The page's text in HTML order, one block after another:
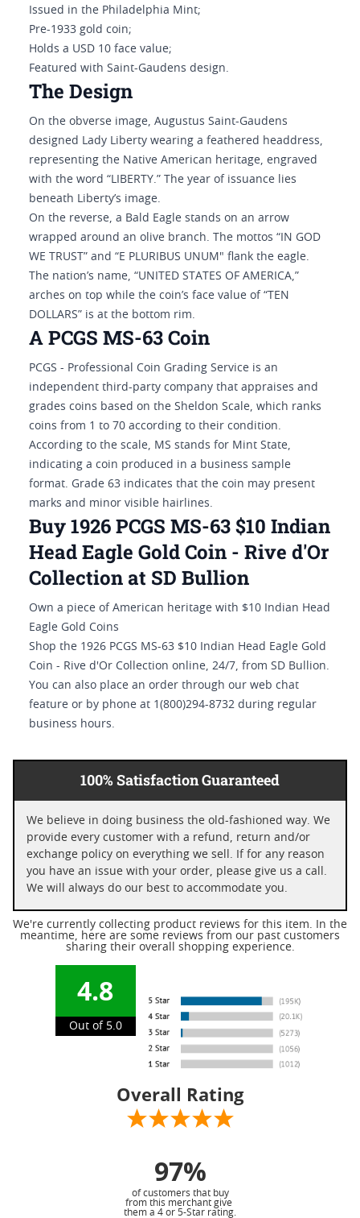
Issued in the Philadelphia Mint;
Pre-1933 gold coin;
Holds a USD 10 face value;
Featured with Saint-Gaudens design.
The Design
On the obverse image, Augustus Saint-Gaudens
designed Lady Liberty wearing a feathered headdress,
representing the Native American heritage, engraved
with the word “LIBERTY.” The year of issuance lies
beneath Liberty’s image.
On the reverse, a Bald Eagle stands on an arrow
wrapped around an olive branch. The mottos “IN GOD
WE TRUST” and “E PLURIBUS UNUM" flank the eagle.
The nation’s name, “UNITED STATES OF AMERICA,”
arches on top while the coin’s face value of “TEN
DOLLARS” is at the bottom rim.
A PCGS MS-63 Coin
PCGS - Professional Coin Grading Service is an
independent third-party company that appraises and
grades coins based on the Sheldon Scale, which ranks
coins from 1 to 70 according to their condition.
According to the scale, MS stands for Mint State,
indicating a coin produced in a business sample
format. Grade 63 indicates that the coin may present
marks and minor visible hairlines.
Buy 1926 PCGS MS-63 $10 Indian
Head Eagle Gold Coin - Rive d'Or
Collection at SD Bullion
Own a piece of American heritage with $10 Indian Head
Eagle Gold Coins
Shop the 1926 PCGS MS-63 $10 Indian Head Eagle Gold
Coin - Rive d'Or Collection online, 24/7, from SD Bullion.
You can also place an order through our web chat
feature or by phone at 1(800)294-8732 during regular
business hours.
100% Satisfaction Guaranteed
We believe in doing business the old-fashioned way. We
provide every customer with a refund, return and/or
exchange policy on everything we sell. If for any reason
you have an issue with your order, please give us a call.
We will always do our best to accommodate you.
We're currently collecting product reviews for this item. In the
meantime, here are some reviews from our past customers
sharing their overall shopping experience.
4.8
Out of 5.0
Overall Rating
97%
of customers that buy
from this merchant give
them a 4 or 5-Star rating.